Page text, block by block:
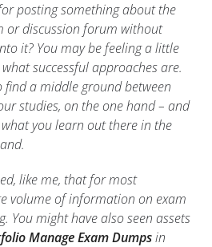
posting something about the
or discussion forum without
it? You may be feeling a little
successful approaches are.
find a middle ground between
studies, on the one hand – and
you learn out there in the
like me, that for most
volume of information on exam
You might have also seen assets
Manage Exam Dumpsin